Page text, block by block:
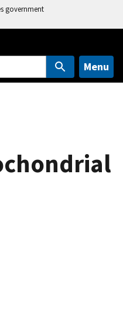
government
Menu